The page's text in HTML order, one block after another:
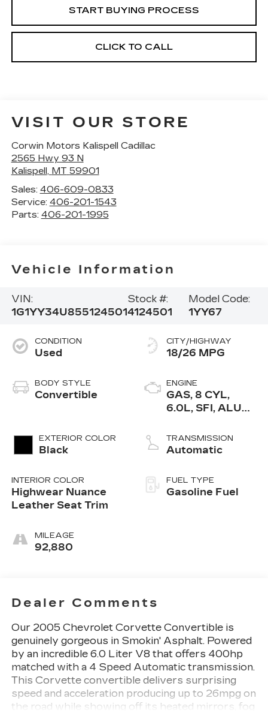
START BUYING PROCESS
CLICK TO CALL
VISIT OUR STORE
Corwin Motors Kalispell Cadillac
2565 Hwy 93 N
Kalispell, MT 59901
Sales: 406-609-0833
Service: 406-201-1543
Parts: 406-201-1995
Vehicle Information
VIN:
1G1YY34U855124501
Stock #:
4124501
Model Code:
1YY67
CONDITION
Used
BODY STYLE
Convertible
EXTERIOR COLOR
Black
INTERIOR COLOR
Highwear Nuance
Leather Seat Trim
MILEAGE
92,880
CITY/HIGHWAY
18/26 MPG
ENGINE
GAS, 8 CYL,
6.0L, SFI, ALUM,
TRANSMISSION
Automatic
FUEL TYPE
Gasoline Fuel
Dealer Comments
Our 2005 Chevrolet Corvette Convertible is
genuinely gorgeous in Smokin' Asphalt. Powered
by an incredible 6.0 Liter V8 that offers 400hp
matched with a 4 Speed Automatic transmission.
This Corvette convertible delivers surprising
speed and acceleration producing up to 26mpg on
the road while showing off its heated mirrors, fog